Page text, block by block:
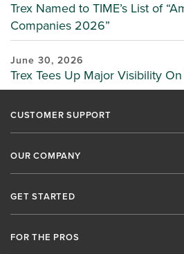
Trex Named to TIME’s List of
Companies 2026”
June 30, 2026
Trex Tees Up Major Visibility
CUSTOMER SUPPORT
OUR COMPANY
GET STARTED
FOR THE PROS